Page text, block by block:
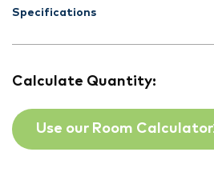
Specifications
Calculate Quantity:
Use our Room Calculator